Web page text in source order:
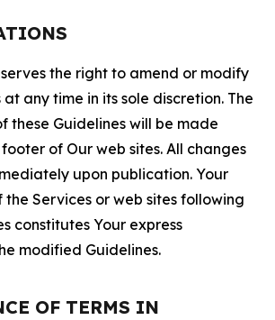
the right to amend or modify
any time in its sole discretion. The
these Guidelines will be made
of Our web sites. All changes
upon publication. Your
the Services or web sites following
constitutes Your express
modified Guidelines.
OF TERMS IN